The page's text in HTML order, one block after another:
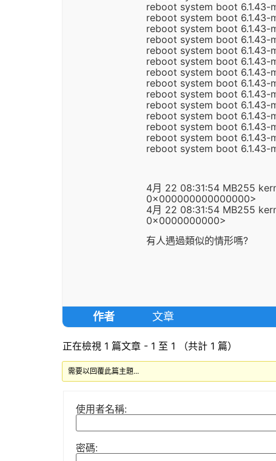
reboot system boot 6.1.43-
reboot system boot
reboot system boot 6.1.43-
reboot system boot 6.1.43-
reboot system boot 6.1.43-
reboot system boot 6.1.43-
reboot system boot 6.1.43-
reboot system boot 6.1.43-
reboot system boot 6.1.43-
reboot system boot 6.1.43-
reboot system boot 6.1.43-
reboot system boot 6.1.43-
reboot system boot 6.1.43-
reboot system boot 6.1.43-
4月 22 08:31:54 MB255
0x000000000000000>
4月 22 08:31:54 MB255
0x0000000000>
有人遇過類似的情形嗎?
作者 文章
正在檢視 1 篇文章 - 1 至 1 （共計 1 篇）
需要以回覆此篇主題...
使用者名稱:
密碼: